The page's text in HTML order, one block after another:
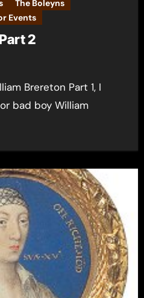
The Boleyns
Events
2
bad boy William